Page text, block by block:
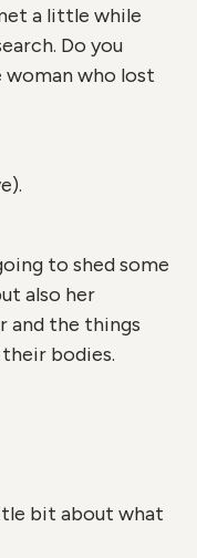
a little while
Do you
who lost
to shed some
also her
and the things
bodies.
bit about what